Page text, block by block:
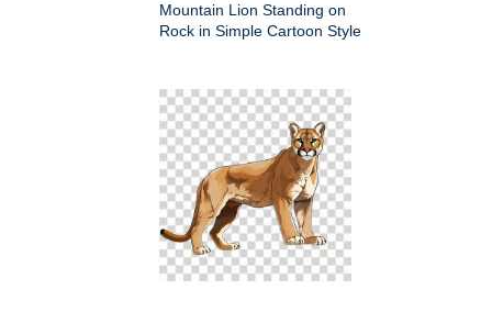
Mountain Lion Standing on
Rock in Simple Cartoon Style